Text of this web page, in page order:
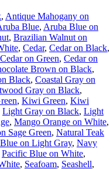
, Antique Mahogany on
Blue, Aruba Blue on
, Brazilian Walnut on
, Cedar, Cedar on Black,
Cedar on Green, Cedar on
Brown on Black,
Black, Coastal Gray on
Gray on Black,
, Kiwi Green, Kiwi
Light Gray on Black, Light
, Mango Orange on White,
Sage Green, Natural Teak
on Light Gray, Navy
Pacific Blue on White,
, Seafoam, Seashell,